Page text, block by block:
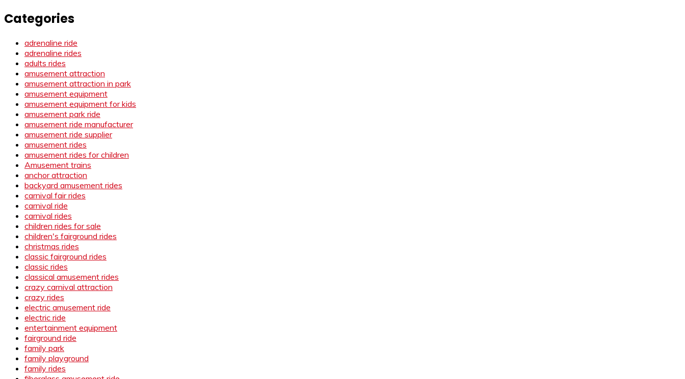
Categories
adrenaline ride
adrenaline rides
adults rides
amusement attraction
amusement attraction in park
amusement equipment
amusement equipment for kids
amusement park ride
amusement ride manufacturer
amusement ride supplier
amusement rides
amusement rides for children
Amusement trains
anchor attraction
backyard amusement rides
carnival fair rides
carnival ride
carnival rides
children rides for sale
children's fairground rides
christmas rides
classic fairground rides
classic rides
classical amusement rides
crazy carnival attraction
crazy rides
electric amusement ride
electric ride
entertainment equipment
fairground ride
family park
family playground
family rides